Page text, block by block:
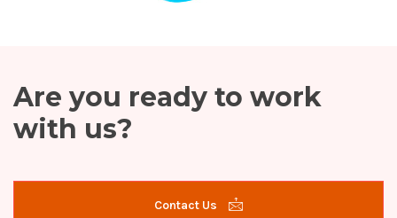
Are you ready to work
with us?
Contact Us